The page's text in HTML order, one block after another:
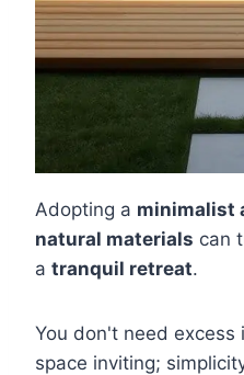
Adopting a minimalist
natural materials can
a tranquil retreat.
You don't need excess
space inviting;